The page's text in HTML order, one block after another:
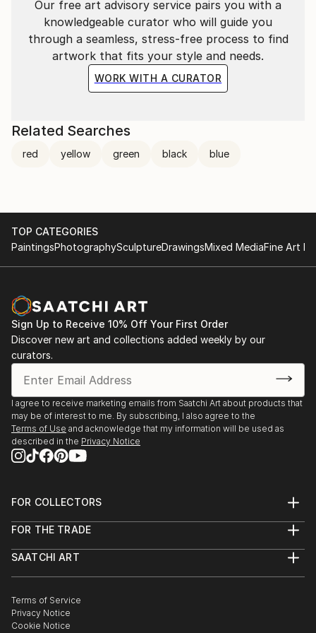
old ideas onto new canvases?"
Our free art advisory service pairs you with a
knowledgeable curator who will guide you
through a seamless, stress-free process to find
artwork that fits your style and needs.
WORK WITH A CURATOR
Related Searches
red yellow green black blue
TOP CATEGORIES
PaintingsPhotographySculptureDrawingsMixed MediaFine Art
Sign Up to Receive 10% Off Your First Order
Discover new art and collections added weekly by our
curators.
I agree to receive marketing emails from Saatchi Art about products that
may be of interest to me. By subscribing, I also agree to the
Terms of Use and acknowledge that my information will be used as
described in the Privacy Notice
FOR COLLECTORS
Help Center
Commissions
Gift Card
FOR THE TRADE
Trade Program
Healthcare
Multi Family & Residential
Contact Art Consultant
SAATCHI ART
The Other Art Fair
Sell on Saatchi Art
Affiliate Program
Terms of Service
Privacy Notice
Cookie Notice